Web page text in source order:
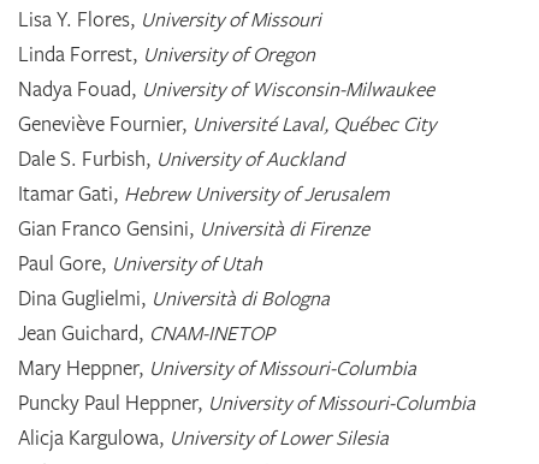
Lisa Y. Flores, University of Missouri
Linda Forrest, University of Oregon
Nadya Fouad, University of Wisconsin-Milwaukee
Geneviève Fournier, Université Laval, Québec City
Dale S. Furbish, University of Auckland
Itamar Gati, Hebrew University of Jerusalem
Gian Franco Gensini, Università di Firenze
Paul Gore, University of Utah
Dina Guglielmi, Università di Bologna
Jean Guichard, CNAM-INETOP
Mary Heppner, University of Missouri-Columbia
Puncky Paul Heppner, University of Missouri-Columbia
Alicja Kargulowa, University of Lower Silesia